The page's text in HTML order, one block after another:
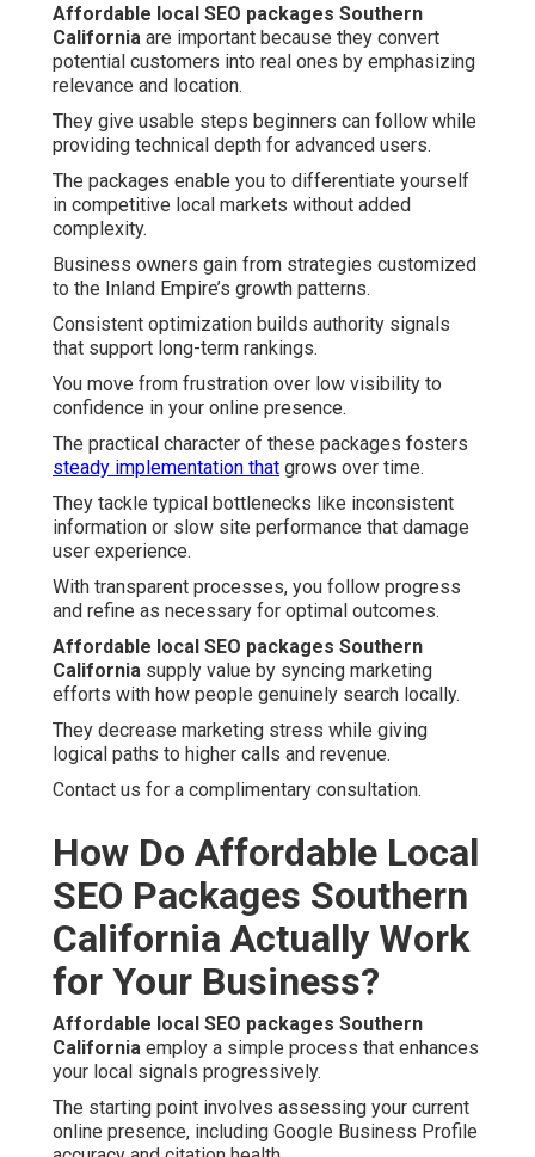
Affordable local SEO packages Southern
California are important because they convert
potential customers into real ones by emphasizing
relevance and location.
They give usable steps beginners can follow while
providing technical depth for advanced users.
The packages enable you to differentiate yourself
in competitive local markets without added
complexity.
Business owners gain from strategies customized
to the Inland Empire’s growth patterns.
Consistent optimization builds authority signals
that support long-term rankings.
You move from frustration over low visibility to
confidence in your online presence.
The practical character of these packages fosters
steady implementation that grows over time.
They tackle typical bottlenecks like inconsistent
information or slow site performance that damage
user experience.
With transparent processes, you follow progress
and refine as necessary for optimal outcomes.
Affordable local SEO packages Southern
California supply value by syncing marketing
efforts with how people genuinely search locally.
They decrease marketing stress while giving
logical paths to higher calls and revenue.
Contact us for a complimentary consultation.
How Do Affordable Local
SEO Packages Southern
California Actually Work
for Your Business?
Affordable local SEO packages Southern
California employ a simple process that enhances
your local signals progressively.
The starting point involves assessing your current
online presence, including Google Business Profile